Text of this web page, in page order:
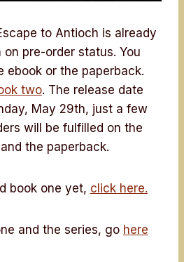
to Antioch is already
on pre-order status. You
ebook or the paperback.
two. The release date
May 29th, just a few
will be fulfilled on the
the paperback.
book one yet, click here.
and the series, go here